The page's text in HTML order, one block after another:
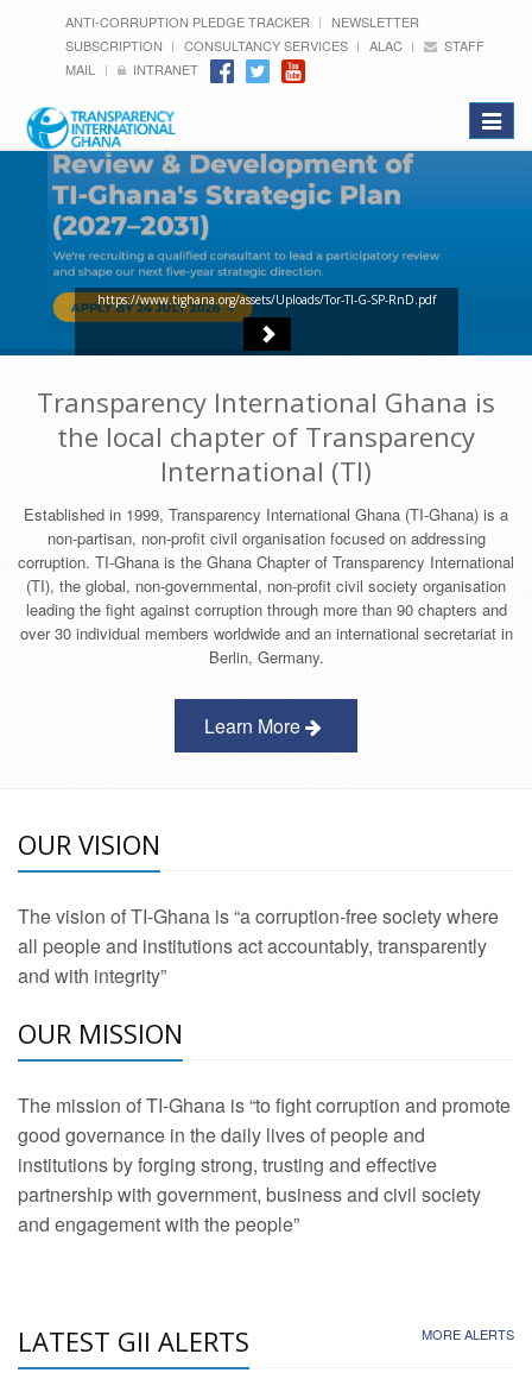
ANTI-CORRUPTION PLEDGE TRACKER
NEWSLETTER
SUBSCRIPTION
CONSULTANCY SERVICES ALAC
STAFF
MAIL
INTRANET
Toggle
https://www.tighana.org/assets/Uploads/Tor-TI-G-SP-RnD.pdf
Transparency International Ghana is
the local chapter of Transparency
International (TI)
Established in 1999, Transparency International Ghana (TI-Ghana) is a
non-partisan, non-profit civil organisation focused on addressing
corruption. TI-Ghana is the Ghana Chapter of Transparency International
(TI), the global, non-governmental, non-profit civil society organisation
leading the fight against corruption through more than 90 chapters and
over 30 individual members worldwide and an international secretariat in
Berlin, Germany.
Learn More
OUR VISION
The vision of TI-Ghana is “a corruption-free society where
all people and institutions act accountably, transparently
and with integrity”
OUR MISSION
The mission of TI-Ghana is “to fight corruption and promote
good governance in the daily lives of people and
institutions by forging strong, trusting and effective
partnership with government, business and civil society
and engagement with the people”
LATEST GII ALERTS MORE ALERTS